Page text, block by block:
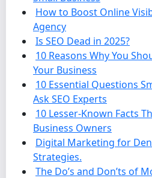
How to Boost Online
Agency
Is SEO Dead in 2025?
10 Reasons Why You
Your Business
10 Essential Questions
Ask SEO Experts
10 Lesser-Known Facts
Business Owners
Digital Marketing for
Strategies.
The Do’s and Don’ts of